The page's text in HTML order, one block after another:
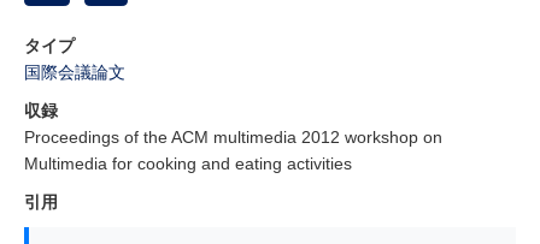
タイプ
国際会議論文
収録
Proceedings of the ACM multimedia 2012 workshop on
Multimedia for cooking and eating activities
引用